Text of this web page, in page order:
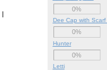
0%
Dee Cap with Scarf
0%
Hunter
0%
Letti